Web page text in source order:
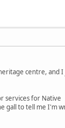
centre, and I
services for Native
gall to tell me I'm